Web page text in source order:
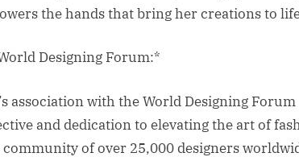
the hands that bring her creations to
Designing Forum:*
association with the World Designing
and dedication to elevating the art of
of over 25,000 designers